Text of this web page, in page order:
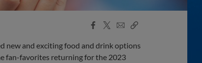
Facebook
X
EmailCopy
new and exciting food and drink options
fan-favorites returning for the 2023